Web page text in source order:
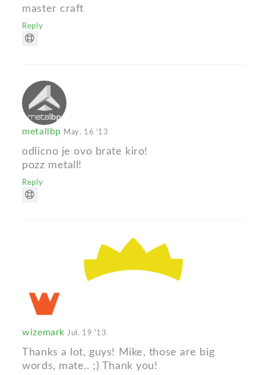
master craft
Reply
metallbp May. 16 '13
odlicno je ovo brate kiro!
pozz metall!
Reply
wizemark Jul. 19 '13
Thanks a lot, guys! Mike, those are big
words, mate.. ;) Thank you!